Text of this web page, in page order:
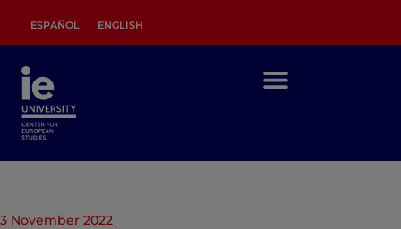
ESPAÑOL ENGLISH
3 November 2022